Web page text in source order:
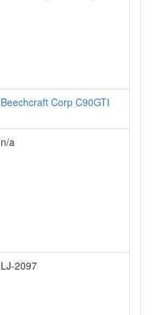
Beechcraft Corp C90GTI
n/a
LJ-2097